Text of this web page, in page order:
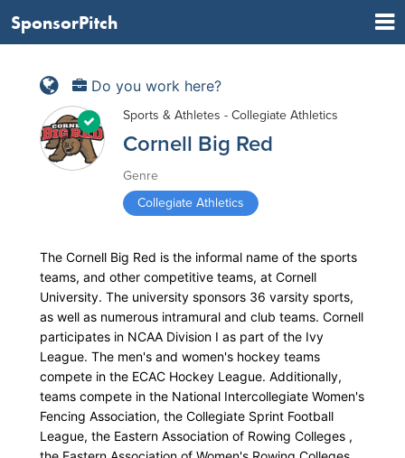
SponsorPitch
Do you work here?
Sports & Athletes - Collegiate Athletics
Cornell Big Red
Genre
Collegiate Athletics
The Cornell Big Red is the informal name of the sports
teams, and other competitive teams, at Cornell
University. The university sponsors 36 varsity sports,
as well as numerous intramural and club teams. Cornell
participates in NCAA Division I as part of the Ivy
League. The men's and women's hockey teams
compete in the ECAC Hockey League. Additionally,
teams compete in the National Intercollegiate Women's
Fencing Association, the Collegiate Sprint Football
League, the Eastern Association of Rowing Colleges ,